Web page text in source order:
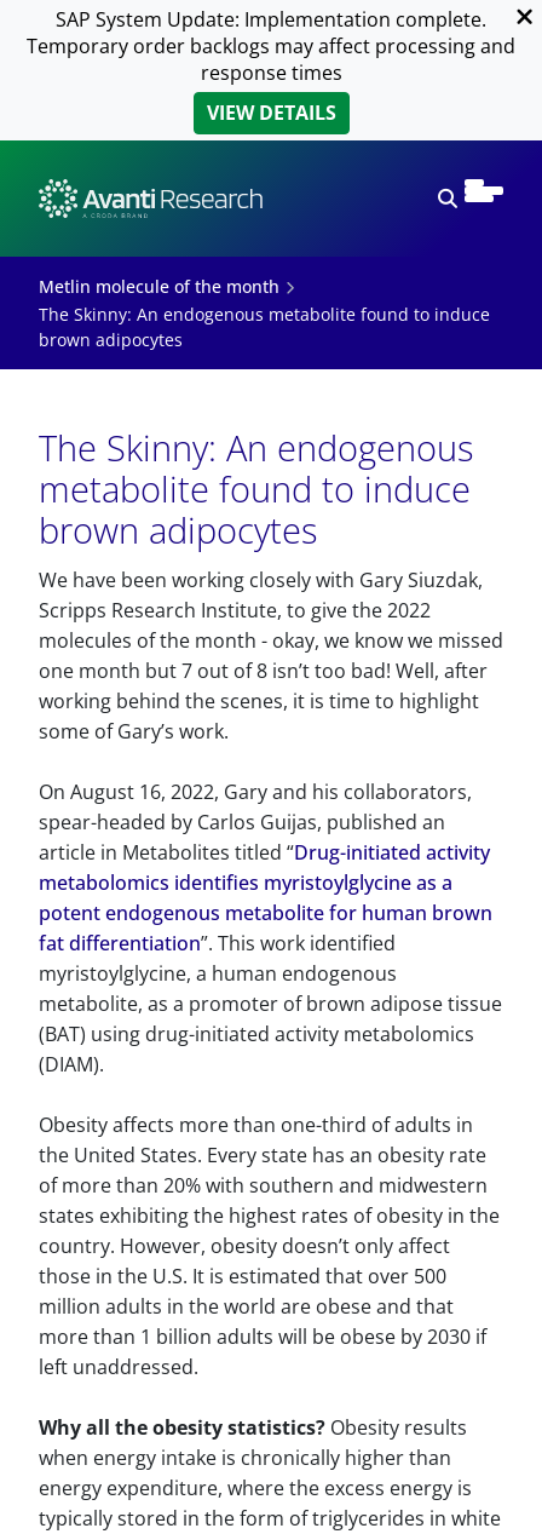
SAP System Update: Implementation complete.
Temporary order backlogs may affect processing and
response times
VIEW DETAILS
Metlin molecule of the month
The Skinny: An endogenous metabolite found to induce
brown adipocytes
The Skinny: An endogenous
metabolite found to induce
brown adipocytes
We have been working closely with Gary Siuzdak,
Scripps Research Institute, to give the 2022
molecules of the month - okay, we know we missed
one month but 7 out of 8 isn’t too bad! Well, after
working behind the scenes, it is time to highlight
some of Gary’s work.
On August 16, 2022, Gary and his collaborators,
spear-headed by Carlos Guijas, published an
article in Metabolites titled “Drug-initiated activity
metabolomics identifies myristoylglycine as a
potent endogenous metabolite for human brown
fat differentiation”. This work identified
myristoylglycine, a human endogenous
metabolite, as a promoter of brown adipose tissue
(BAT) using drug-initiated activity metabolomics
(DIAM).
Obesity affects more than one-third of adults in
the United States. Every state has an obesity rate
of more than 20% with southern and midwestern
states exhibiting the highest rates of obesity in the
country. However, obesity doesn’t only affect
those in the U.S. It is estimated that over 500
million adults in the world are obese and that
more than 1 billion adults will be obese by 2030 if
left unaddressed.
Why all the obesity statistics? Obesity results
when energy intake is chronically higher than
energy expenditure, where the excess energy is
typically stored in the form of triglycerides in white